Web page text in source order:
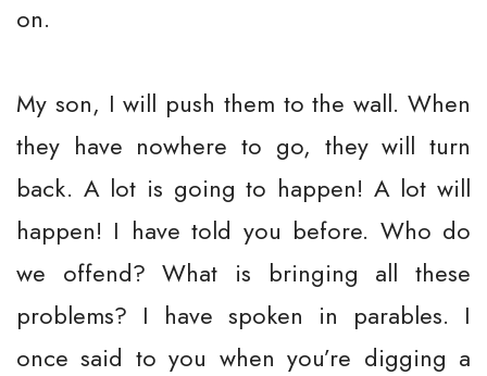
on.
My son, I will push them to the wall. When
they have nowhere to go, they will turn
back. A lot is going to happen! A lot will
happen! I have told you before. Who do
we offend? What is bringing all these
problems? I have spoken in parables. I
once said to you when you’re digging a